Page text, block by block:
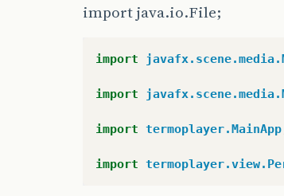
* Inicializa o root layout
public
void initRootLayout
// Carrega o root
loader
setLocation
// Mostra a scene
Scene
scene
import java.io.File;
import
import
import termoplayer.MainApp
import